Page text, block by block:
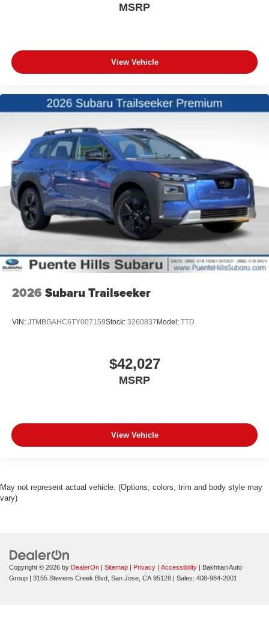
MSRP
View Vehicle
2026 Subaru Trailseeker
VIN: JTMBGAHC6TY007159Stock: 3260837 Model: TTD
$42,027
MSRP
View Vehicle
May not represent actual vehicle. (Options, colors, trim and body style may
vary)
Copyright © 2026 by DealerOn | Sitemap | Privacy | Accessibility | Bakhtiari Auto
Group | 3155 Stevens Creek Blvd, San Jose, CA 95128 | Sales: 408-984-2001